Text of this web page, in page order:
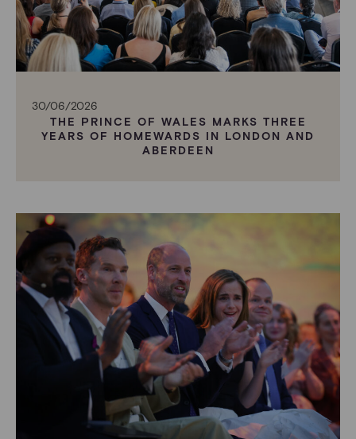
30/06/2026
THE PRINCE OF WALES MARKS THREE
YEARS OF HOMEWARDS IN LONDON AND
ABERDEEN